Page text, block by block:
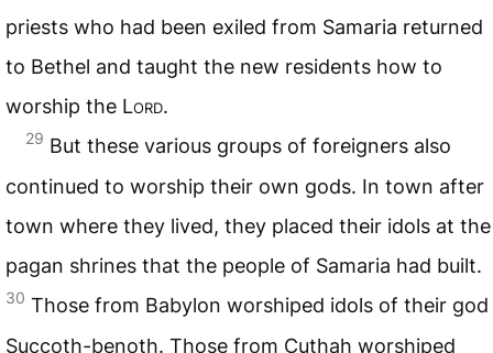
priests who had been exiled from Samaria returned
to Bethel and taught the new residents how to
worship the Lord.
29 But these various groups of foreigners also
continued to worship their own gods. In town after
town where they lived, they placed their idols at the
pagan shrines that the people of Samaria had built.
30 Those from Babylon worshiped idols of their god
Succoth-benoth. Those from Cuthah worshiped